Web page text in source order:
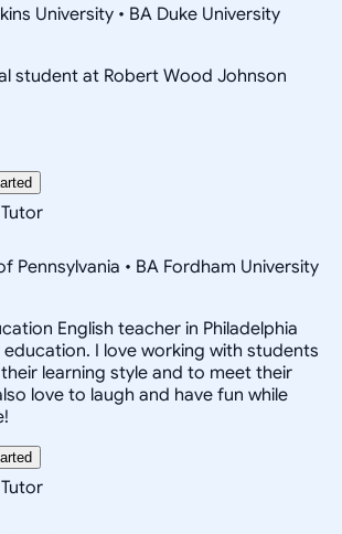
University • BA Duke University
student at Robert Wood Johnson
Pennsylvania • BA Fordham University
English teacher in Philadelphia
I love working with students
learning style and to meet their
love to laugh and have fun while